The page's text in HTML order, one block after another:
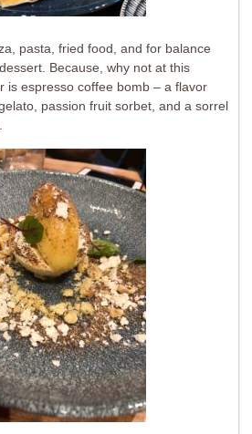
pasta, fried food, and for balance
Because, why not at this
is espresso coffee bomb – a flavor
passion fruit sorbet, and a sorrel